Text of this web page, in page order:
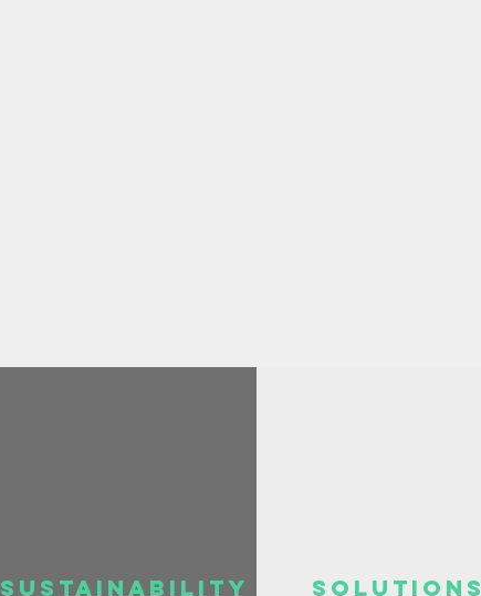
sustainability solutions